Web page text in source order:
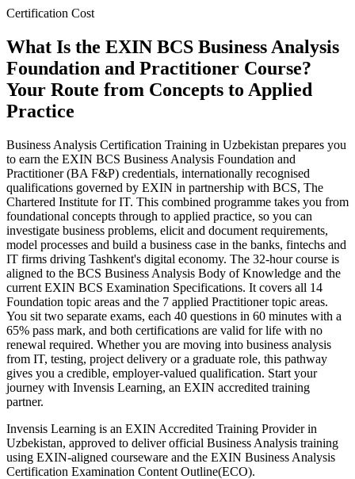
Certification Cost
What Is the EXIN BCS Business Analysis
Foundation and Practitioner Course?
Your Route from Concepts to Applied
Practice
Business Analysis Certification Training in Uzbekistan prepares you
to earn the EXIN BCS Business Analysis Foundation and
Practitioner (BA F&P) credentials, internationally recognised
qualifications governed by EXIN in partnership with BCS, The
Chartered Institute for IT. This combined programme takes you from
foundational concepts through to applied practice, so you can
investigate business problems, elicit and document requirements,
model processes and build a business case in the banks, fintechs and
IT firms driving Tashkent's digital economy. The 32-hour course is
aligned to the BCS Business Analysis Body of Knowledge and the
current EXIN BCS Examination Specifications. It covers all 14
Foundation topic areas and the 7 applied Practitioner topic areas.
You sit two separate exams, each 40 questions in 60 minutes with a
65% pass mark, and both certifications are valid for life with no
renewal required. Whether you are moving into business analysis
from IT, testing, project delivery or a graduate role, this pathway
gives you a credible, employer-valued qualification. Start your
journey with Invensis Learning, an EXIN accredited training
partner.
Invensis Learning is an EXIN Accredited Training Provider in
Uzbekistan, approved to deliver official Business Analysis training
using EXIN-aligned courseware and the EXIN Business Analysis
Certification Examination Content Outline(ECO).